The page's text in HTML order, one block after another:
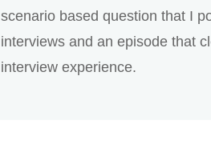
scenario based question that I
interviews and an episode that
interview experience.